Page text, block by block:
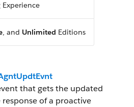
, and Unlimited Editions
that gets the updated
of a proactive